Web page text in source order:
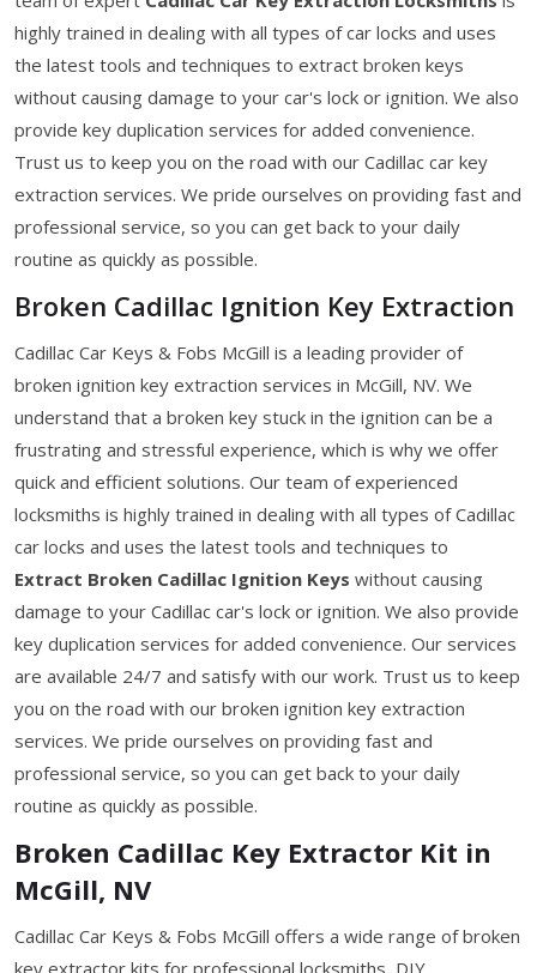
highly trained in dealing with all types of car locks and uses
the latest tools and techniques to extract broken keys
without causing damage to your car's lock or ignition. We also
provide key duplication services for added convenience.
Trust us to keep you on the road with our Cadillac car key
extraction services. We pride ourselves on providing fast and
professional service, so you can get back to your daily
routine as quickly as possible.
Broken Cadillac Ignition Key Extraction
Cadillac Car Keys & Fobs McGill is a leading provider of
broken ignition key extraction services in McGill, NV. We
understand that a broken key stuck in the ignition can be a
frustrating and stressful experience, which is why we offer
quick and efficient solutions. Our team of experienced
locksmiths is highly trained in dealing with all types of Cadillac
car locks and uses the latest tools and techniques to
Extract Broken Cadillac Ignition Keys without causing
damage to your Cadillac car's lock or ignition. We also provide
key duplication services for added convenience. Our services
are available 24/7 and satisfy with our work. Trust us to keep
you on the road with our broken ignition key extraction
services. We pride ourselves on providing fast and
professional service, so you can get back to your daily
routine as quickly as possible.
Broken Cadillac Key Extractor Kit in
McGill, NV
Cadillac Car Keys & Fobs McGill offers a wide range of broken
key extractor kits for professional locksmiths, DIY